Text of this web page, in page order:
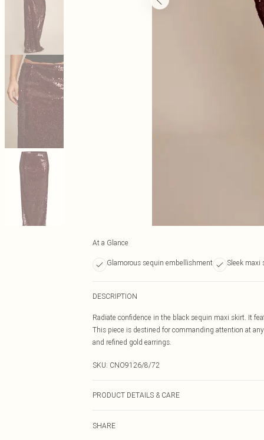
At a Glance
Glamorous sequin embellishment Sleek maxi
DESCRIPTION
Radiate confidence in the black sequin maxi skirt. It
This piece is destined for commanding attention at
and refined gold earrings.
SKU: CNO9126/8/72
PRODUCT DETAILS & CARE
SHARE